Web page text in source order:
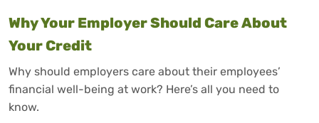
Why Your Employer Should Care About
Your Credit
Why should employers care about their employees’
financial well-being at work? Here’s all you need to
know.